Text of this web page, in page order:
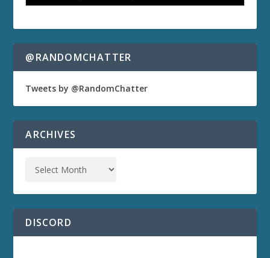
@RANDOMCHATTER
Tweets by @RandomChatter
ARCHIVES
DISCORD